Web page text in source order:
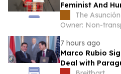
Feminist And
The
Owner: Non-
7 hours ago
Marco Rubio
Deal with